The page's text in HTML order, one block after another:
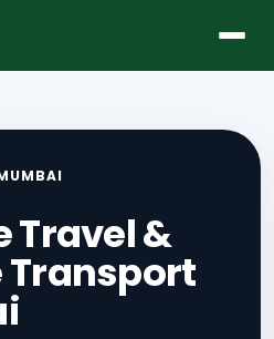
Travel &
Transport